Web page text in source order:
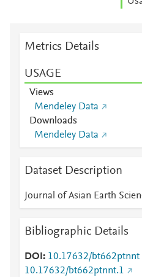
Metrics Details
USAGE
Views
Mendeley Data
Downloads
Mendeley Data
Dataset Description
Journal of Asian Earth
Bibliographic Details
DOI 10.17632/bt662ptnnt
10.17632/bt662ptnnt.1